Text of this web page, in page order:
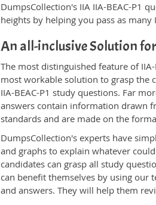
DumpsCollection's IIA IIA-BEAC-P1
heights by helping you pass as
An all-inclusive Solution
The most distinguished feature of
most workable solution to grasp the
IIA-BEAC-P1 study questions. Far
answers contain information drawn
standards and are made on the
DumpsCollection's experts have
and graphs to explain whatever
candidates can grasp all study
can benefit themselves by using our
and answers. They will help them